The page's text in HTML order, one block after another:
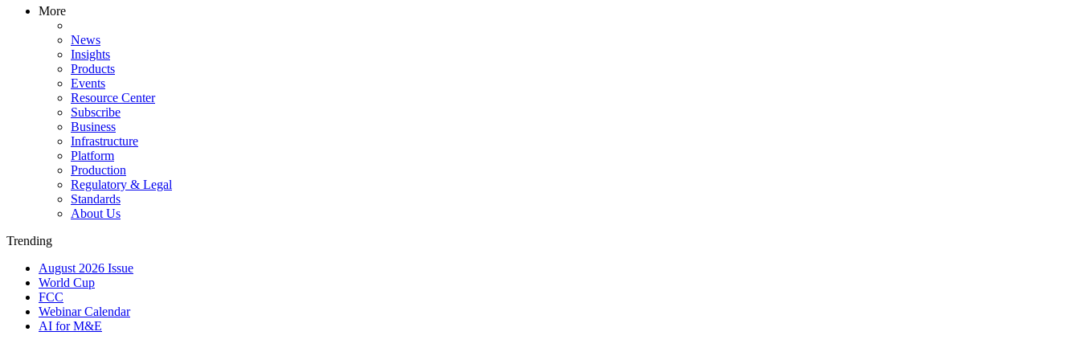
More
News
Insights
Products
Events
Resource Center
Subscribe
Business
Infrastructure
Platform
Production
Regulatory & Legal
Standards
About Us
Trending
August 2026 Issue
World Cup
FCC
Webinar Calendar
AI for M&E